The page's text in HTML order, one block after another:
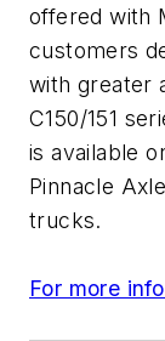
offered with
customers
with greater
C150/151
is available
Pinnacle
trucks.
For more